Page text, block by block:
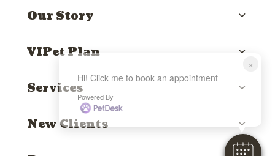
Our Story
VIPet Plan
Services
New Clients
×
Hi! Click me to book an appointment
Powered By